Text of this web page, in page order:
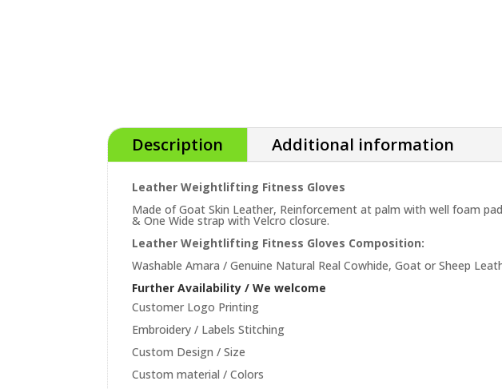
Description Additional information
Leather Weightlifting Fitness Gloves
Made of Goat Skin Leather, Reinforcement at palm with well foam
& One Wide strap with Velcro closure.
Leather Weightlifting Fitness Gloves Composition:
Washable Amara / Genuine Natural Real Cowhide, Goat or Sheep
Further Availability / We welcome
Customer Logo Printing
Embroidery / Labels Stitching
Custom Design / Size
Custom material / Colors